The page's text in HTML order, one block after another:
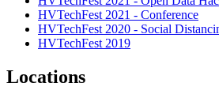
HVTechFest 2021 - Conference
HVTechFest 2020 - Social
HVTechFest 2019
Locations